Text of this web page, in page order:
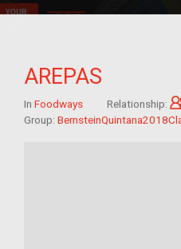
AREPAS
In Foodways Relationship:
Group: